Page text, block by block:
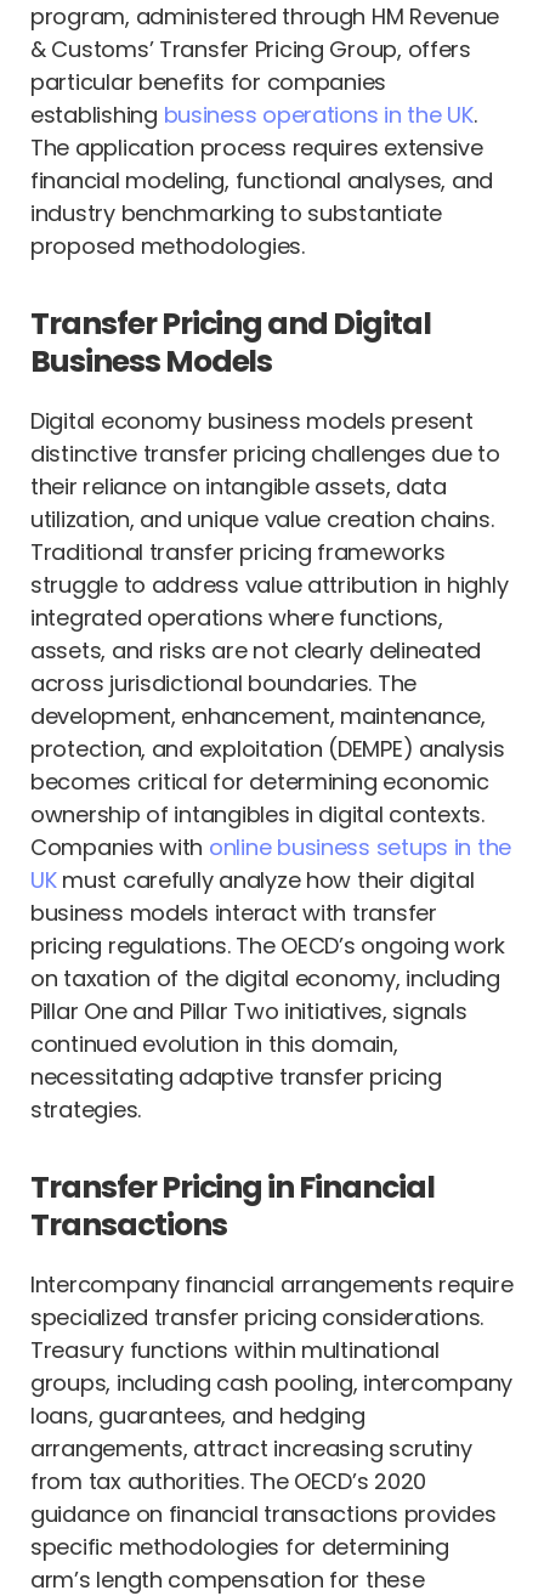
program, administered through HM Revenue
& Customs’ Transfer Pricing Group, offers
particular benefits for companies
establishing business operations in the UK.
The application process requires extensive
financial modeling, functional analyses, and
industry benchmarking to substantiate
proposed methodologies.
Transfer Pricing and Digital
Business Models
Digital economy business models present
distinctive transfer pricing challenges due to
their reliance on intangible assets, data
utilization, and unique value creation chains.
Traditional transfer pricing frameworks
struggle to address value attribution in highly
integrated operations where functions,
assets, and risks are not clearly delineated
across jurisdictional boundaries. The
development, enhancement, maintenance,
protection, and exploitation (DEMPE) analysis
becomes critical for determining economic
ownership of intangibles in digital contexts.
Companies with online business setups in the
UKmust carefully analyze how their digital
business models interact with transfer
pricing regulations. The OECD’s ongoing work
on taxation of the digital economy, including
Pillar One and Pillar Two initiatives, signals
continued evolution in this domain,
necessitating adaptive transfer pricing
strategies.
Transfer Pricing in Financial
Transactions
Intercompany financial arrangements require
specialized transfer pricing considerations.
Treasury functions within multinational
groups, including cash pooling, intercompany
loans, guarantees, and hedging
arrangements, attract increasing scrutiny
from tax authorities. The OECD’s 2020
guidance on financial transactions provides
specific methodologies for determining
arm’s length compensation for these